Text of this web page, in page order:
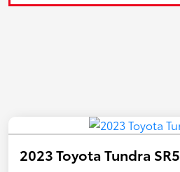
2023 Toyota Tundra SR5